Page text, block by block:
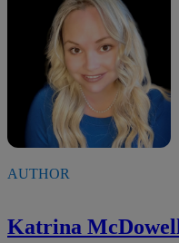
AUTHOR
Katrina McDowell